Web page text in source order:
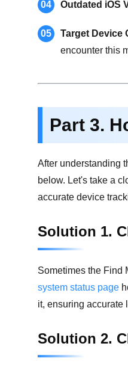
04 Outdated iOS
05 Target Device
encounter this
Part 3.
After understanding
below. Let's take a
accurate device
Solution 1.
Sometimes the Find
system status page
it, ensuring accurate
Solution 2.